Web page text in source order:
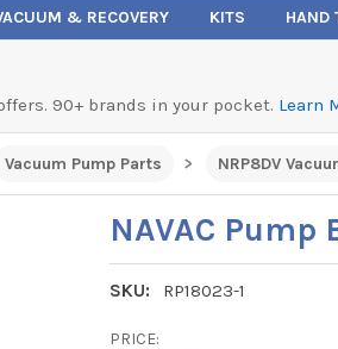
& RECOVERY KITS HAND
90+ brands in your pocket. Learn
Vacuum Pump Parts NRP8DV
NAVAC Pump
SKU: RP18023-1
PRICE: